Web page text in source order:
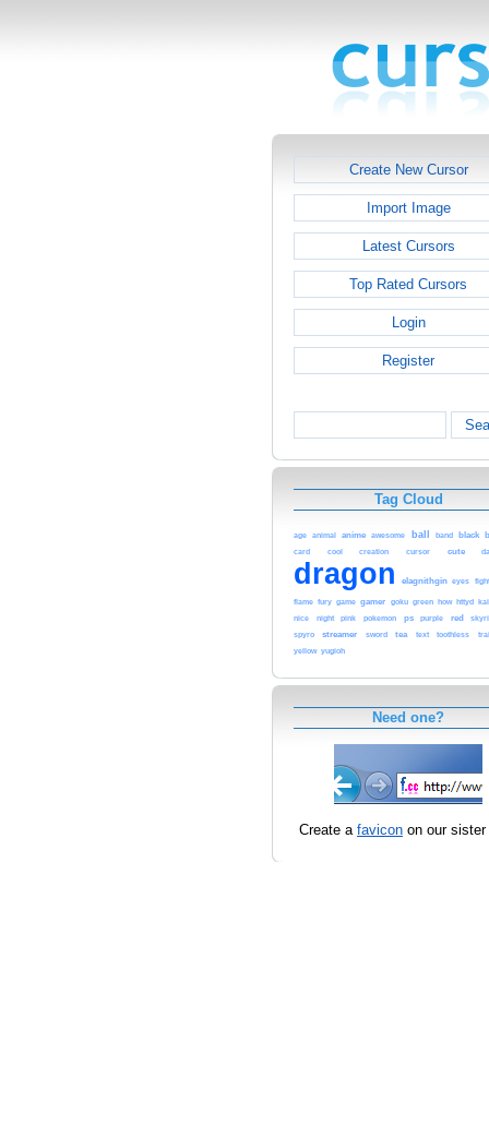
Create New Cursor
Import Image
Latest Cursors
Top Rated Cursors
Login
Register
Tag Cloud
age animal anime awesome ball band black
card cool creation cursor cute
dragon elagnithgin eyes
flame fury game gamer goku green how httyd
nice night pink pokemon ps purple red
spyro streamer sword tea text toothless
yellow yugioh
Need one?
Create a favicon on our